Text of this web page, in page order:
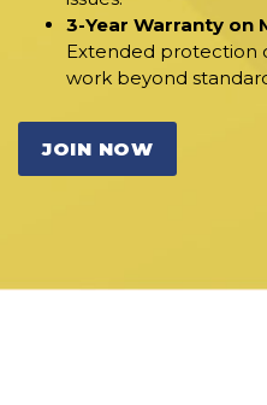
3-Year Warranty on
Extended protection
work beyond
JOIN NOW